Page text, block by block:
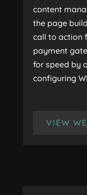
content
the page
call to action
payment
for speed by
configuring
VIEW